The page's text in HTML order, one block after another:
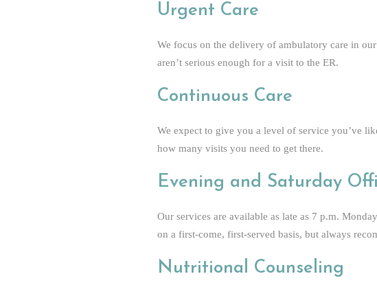
Urgent Care
We focus on the delivery of ambulatory care in
aren’t serious enough for a visit to the ER.
Continuous Care
We expect to give you a level of service you’ve
how many visits you need to get there.
Evening and Saturday
Our services are available as late as 7 p.m.
on a first-come, first-served basis, but always
Nutritional Counseling